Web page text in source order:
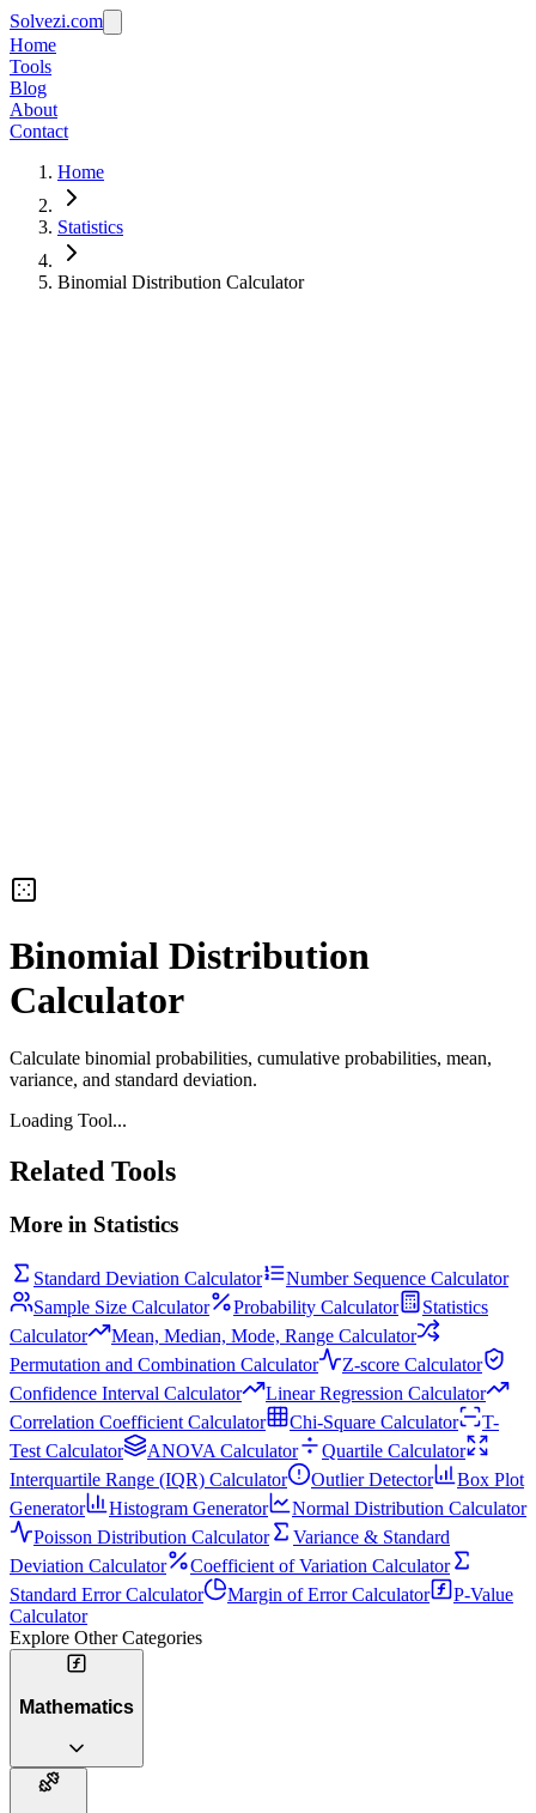
Solvezi.com
Home
Tools
Blog
About
Contact
Home
Statistics
Binomial Distribution Calculator
Binomial Distribution
Calculator
Calculate binomial probabilities, cumulative probabilities, mean,
variance, and standard deviation.
Loading Tool...
Related Tools
More in Statistics
Standard Deviation Calculator
Number Sequence Calculator
Sample Size Calculator
Probability Calculator
Statistics
Calculator
Mean, Median, Mode, Range Calculator
Permutation and Combination Calculator
Z-score Calculator
Confidence Interval Calculator
Linear Regression Calculator
Correlation Coefficient Calculator
Chi-Square Calculator
T-
Test Calculator
ANOVA Calculator
Quartile Calculator
Interquartile Range (IQR) Calculator
Outlier Detector
Box Plot
Generator
Histogram Generator
Normal Distribution Calculator
Poisson Distribution Calculator
Variance & Standard
Deviation Calculator
Coefficient of Variation Calculator
Standard Error Calculator
Margin of Error Calculator
P-Value
Calculator
Explore Other Categories
Mathematics